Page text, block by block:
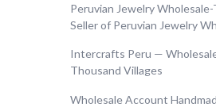
Peruvian Jewelry
Seller of Peruvian Jewelry
Intercrafts Peru —
Thousand Villages
Wholesale Account